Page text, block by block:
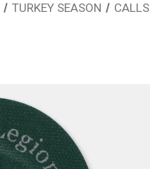
TURKEY SEASON CALLS